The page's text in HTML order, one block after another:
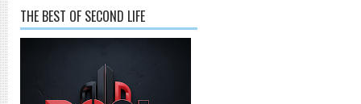
THE BEST OF SECOND LIFE